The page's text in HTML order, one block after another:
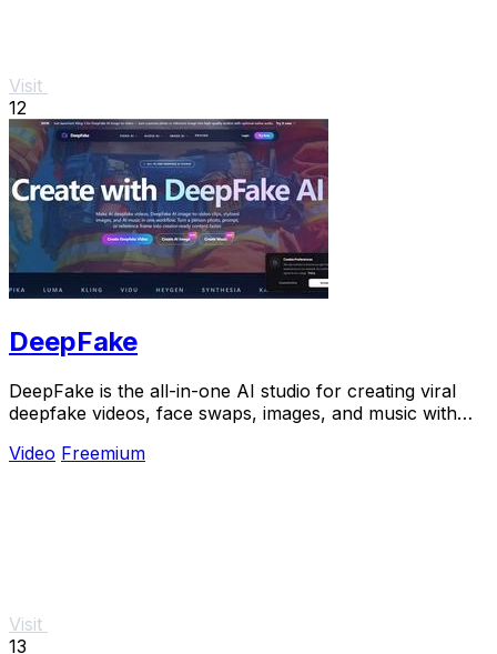
Visit
12
DeepFake
DeepFake is the all-in-one AI studio for creating viral
deepfake videos, face swaps, images, and music with
Video Freemium
Visit
13